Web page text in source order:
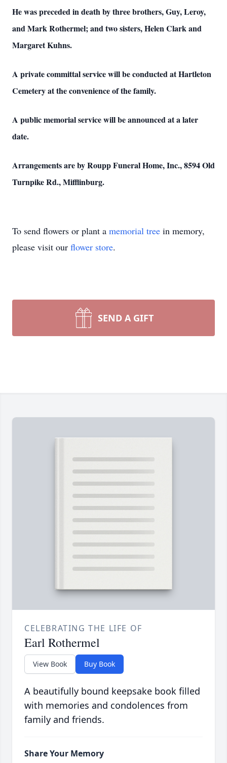
He was preceded in death by three brothers, Guy, Leroy,
and Mark Rothermel; and two sisters, Helen Clark and
Margaret Kuhns.
A private committal service will be conducted at Hartleton
Cemetery at the convenience of the family.
A public memorial service will be announced at a later
date.
Arrangements are by Roupp Funeral Home, Inc., 8594 Old
Turnpike Rd., Mifflinburg.
To send flowers or plant a memorial tree in memory,
please visit our flower store.
SEND A GIFT
CELEBRATING THE LIFE OF
Earl Rothermel
View Book Buy Book
A beautifully bound keepsake book filled
with memories and condolences from
family and friends.
Share Your Memory